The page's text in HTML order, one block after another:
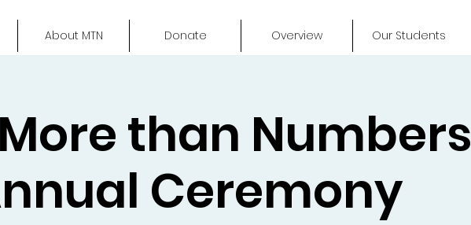
About MTN Donate Overview Our Students
than Numbers
Ceremony